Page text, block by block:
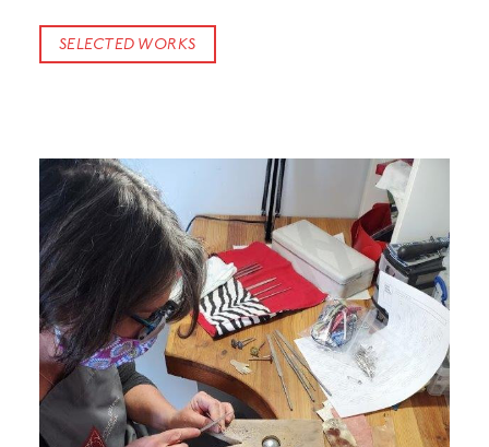
SELECTED WORKS